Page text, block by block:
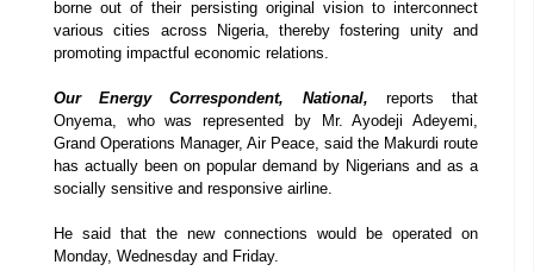
borne out of their persisting original vision to interconnect
various cities across Nigeria, thereby fostering unity and
promoting impactful economic relations.
Our Energy Correspondent, National,
reports that
Onyema, who was represented by Mr. Ayodeji Adeyemi,
Grand Operations Manager, Air Peace, said the Makurdi route
has actually been on popular demand by Nigerians and as a
socially sensitive and responsive airline.
He said that the new connections would be operated on
Monday, Wednesday and Friday.